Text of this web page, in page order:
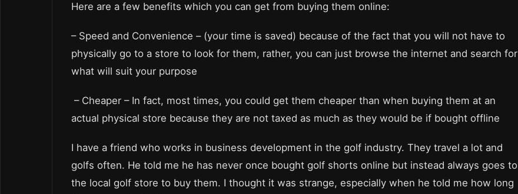
Here are a few benefits which you can get from buying them online:
– Speed and Convenience – (your time is saved) because of the fact that you will not have to
physically go to a store to look for them, rather, you can just browse the internet and search for
what will suit your purpose
– Cheaper – In fact, most times, you could get them cheaper than when buying them at an
actual physical store because they are not taxed as much as they would be if bought offline
I have a friend who works in business development in the golf industry. They travel a lot and
golfs often. He told me he has never once bought golf shorts online but instead always goes to
the local golf store to buy them. I thought it was strange, especially when he told me how long